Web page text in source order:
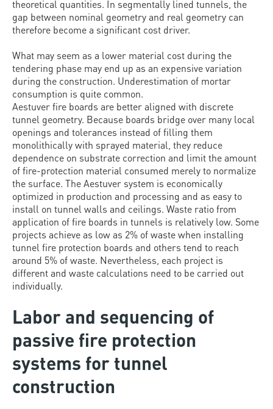
theoretical quantities. In segmentally lined tunnels, the
gap between nominal geometry and real geometry can
therefore become a significant cost driver.
What may seem as a lower material cost during the
tendering phase may end up as an expensive variation
during the construction. Underestimation of mortar
consumption is quite common.
Aestuver fire boards are better aligned with discrete
tunnel geometry. Because boards bridge over many local
openings and tolerances instead of filling them
monolithically with sprayed material, they reduce
dependence on substrate correction and limit the amount
of fire-protection material consumed merely to normalize
the surface. The Aestuver system is economically
optimized in production and processing and as easy to
install on tunnel walls and ceilings. Waste ratio from
application of fire boards in tunnels is relatively low. Some
projects achieve as low as 2% of waste when installing
tunnel fire protection boards and others tend to reach
around 5% of waste. Nevertheless, each project is
different and waste calculations need to be carried out
individually.
Labor and sequencing of
passive fire protection
systems for tunnel
construction